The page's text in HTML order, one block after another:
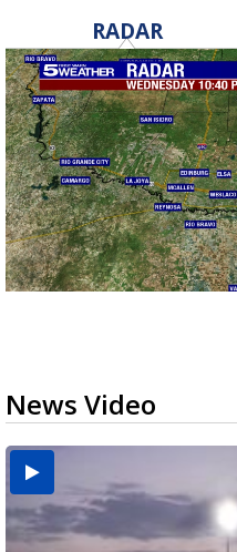
RADAR
News Video